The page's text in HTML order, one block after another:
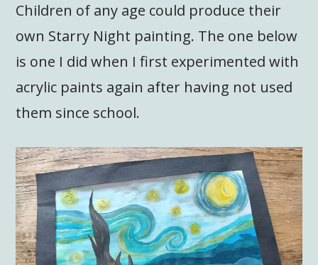
Children of any age could produce their
own Starry Night painting. The one below
is one I did when I first experimented with
acrylic paints again after having not used
them since school.